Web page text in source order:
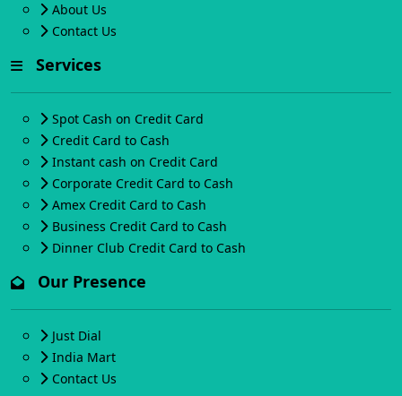
About Us
Contact Us
Services
Spot Cash on Credit Card
Credit Card to Cash
Instant cash on Credit Card
Corporate Credit Card to Cash
Amex Credit Card to Cash
Business Credit Card to Cash
Dinner Club Credit Card to Cash
Our Presence
Just Dial
India Mart
Contact Us